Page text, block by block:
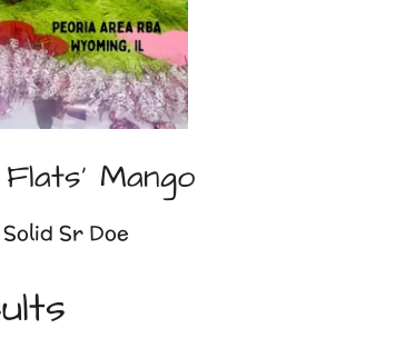
Mango
Sr Doe